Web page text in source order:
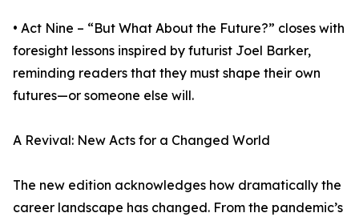
• Act Nine – “But What About the Future?” closes with
foresight lessons inspired by futurist Joel Barker,
reminding readers that they must shape their own
futures—or someone else will.
A Revival: New Acts for a Changed World
The new edition acknowledges how dramatically the
career landscape has changed. From the pandemic’s